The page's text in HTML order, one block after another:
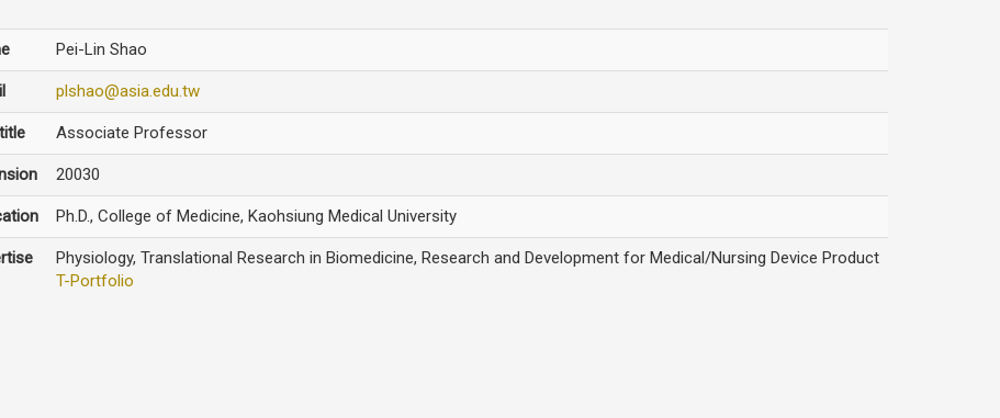
Pei-Lin Shao
plshao@asia.edu.tw
Associate Professor
20030
Ph.D., College of Medicine, Kaohsiung Medical University
Physiology, Translational ​Research in Biomedicine, Research and Development for Medical/Nursing Device Product
T-Portfolio